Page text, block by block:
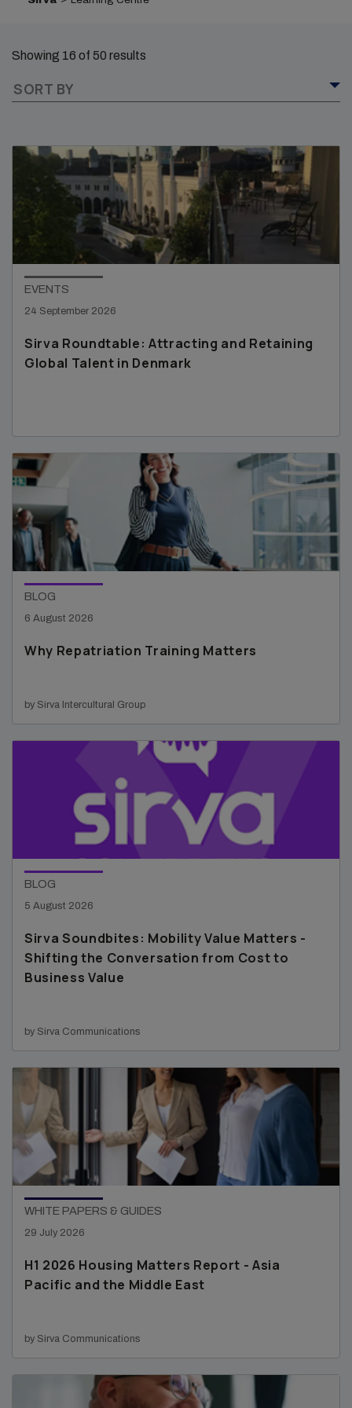
Showing 16 of 50 results
SORT BY
EVENTS
24 September 2026
Sirva Roundtable: Attracting and Retaining
Global Talent in Denmark
BLOG
6 August 2026
Why Repatriation Training Matters
by Sirva Intercultural Group
BLOG
5 August 2026
Sirva Soundbites: Mobility Value Matters -
Shifting the Conversation from Cost to
Business Value
by Sirva Communications
WHITE PAPERS & GUIDES
29 July 2026
H1 2026 Housing Matters Report - Asia
Pacific and the Middle East
by Sirva Communications